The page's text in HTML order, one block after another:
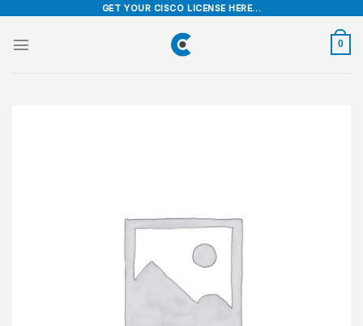
content
GET YOUR CISCO LICENSE HERE...
0